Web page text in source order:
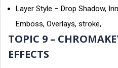
Layer Style – Drop Shadow,
Emboss, Overlays, stroke,
TOPIC 9 –
EFFECTS